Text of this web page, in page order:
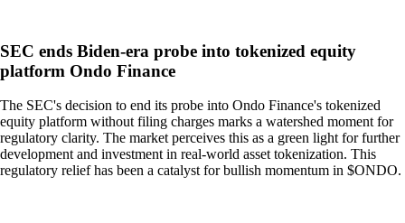
SEC ends Biden-era probe into tokenized equity
platform Ondo Finance
The SEC's decision to end its probe into Ondo Finance's tokenized
equity platform without filing charges marks a watershed moment for
regulatory clarity. The market perceives this as a green light for further
development and investment in real-world asset tokenization. This
regulatory relief has been a catalyst for bullish momentum in $ONDO.